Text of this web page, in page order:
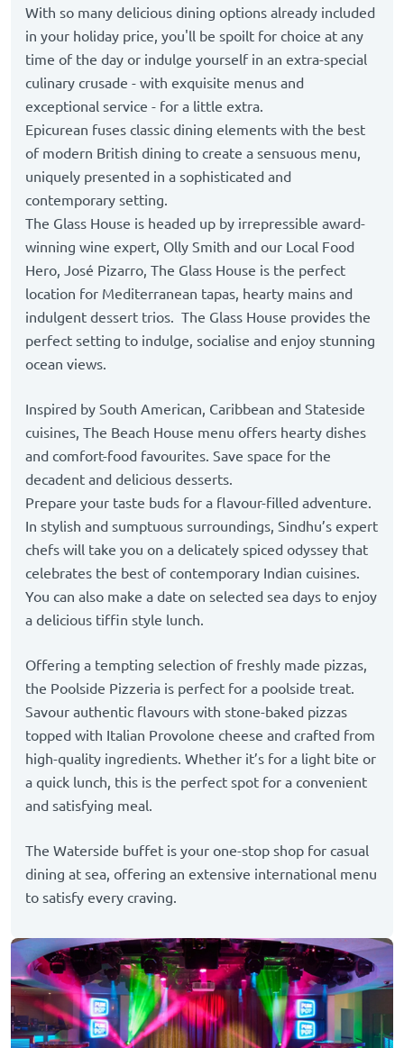
With so many delicious dining options already included
in your holiday price, you'll be spoilt for choice at any
time of the day or indulge yourself in an extra-special
culinary crusade - with exquisite menus and
exceptional service - for a little extra.
Epicurean fuses classic dining elements with the best
of modern British dining to create a sensuous menu,
uniquely presented in a sophisticated and
contemporary setting.
The Glass House is headed up by irrepressible award-
winning wine expert, Olly Smith and our Local Food
Hero, José Pizarro, The Glass House is the perfect
location for Mediterranean tapas, hearty mains and
indulgent dessert trios. The Glass House provides the
perfect setting to indulge, socialise and enjoy stunning
ocean views.
Inspired by South American, Caribbean and Stateside
cuisines, The Beach House menu offers hearty dishes
and comfort-food favourites. Save space for the
decadent and delicious desserts.
Prepare your taste buds for a flavour-filled adventure.
In stylish and sumptuous surroundings, Sindhu’s expert
chefs will take you on a delicately spiced odyssey that
celebrates the best of contemporary Indian cuisines.
You can also make a date on selected sea days to enjoy
a delicious tiffin style lunch.
Offering a tempting selection of freshly made pizzas,
the Poolside Pizzeria is perfect for a poolside treat.
Savour authentic flavours with stone-baked pizzas
topped with Italian Provolone cheese and crafted from
high-quality ingredients. Whether it’s for a light bite or
a quick lunch, this is the perfect spot for a convenient
and satisfying meal.
The Waterside buffet is your one-stop shop for casual
dining at sea, offering an extensive international menu
to satisfy every craving.